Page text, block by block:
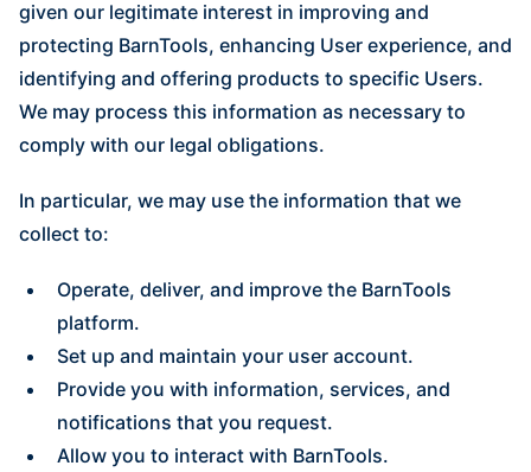
given our legitimate interest in improving and
protecting BarnTools, enhancing User experience, and
identifying and offering products to specific Users.
We may process this information as necessary to
comply with our legal obligations.
In particular, we may use the information that we
collect to:
Operate, deliver, and improve the BarnTools
platform.
Set up and maintain your user account.
Provide you with information, services, and
notifications that you request.
Allow you to interact with BarnTools.